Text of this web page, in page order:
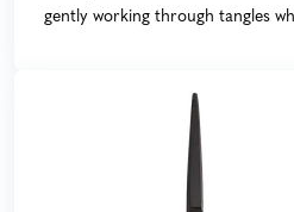
gently working through tangles